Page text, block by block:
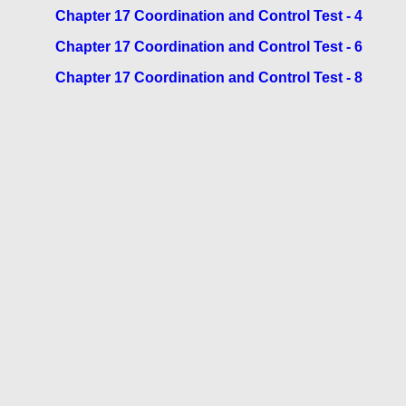
Chapter 17 Coordination and Control Test - 4
Chapter 17 Coordination and Control Test - 6
Chapter 17 Coordination and Control Test - 8